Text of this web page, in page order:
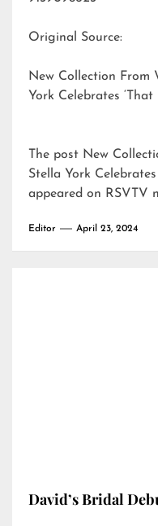
Original Source:
New Collection From
York Celebrates ‘That
The post New
Stella York Celebrates
appeared on RSVTV
Editor April 23, 2024
David’s Bridal